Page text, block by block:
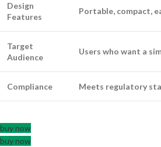
Design
Features
Portable, compact,
Target
Audience
Users who want a
Compliance Meets regulatory
buy now
buy now